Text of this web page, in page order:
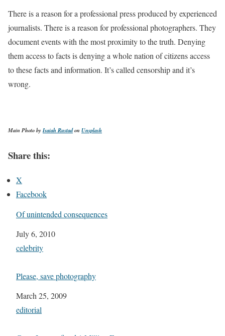
There is a reason for a professional press produced by experienced
journalists. There is a reason for professional photographers. They
document events with the most proximity to the truth. Denying
them access to facts is denying a whole nation of citizens access
to these facts and information. It’s called censorship and it’s
wrong.
Main Photo byIsaiah Rustadon Unsplash
Share this:
X
Facebook
Of unintended consequences
Date
July 6, 2010
In relation to
celebrity
Please, save photography
Date
March 25, 2009
In relation to
editorial